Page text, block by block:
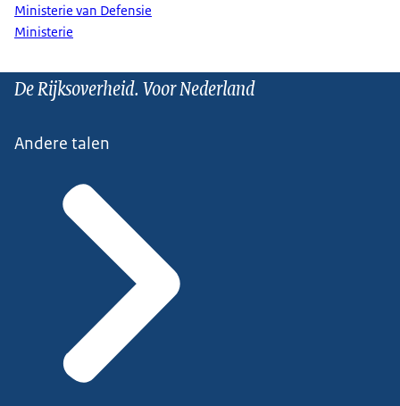
Ministerie van Defensie
Ministerie
De Rijksoverheid. Voor Nederland
Andere talen